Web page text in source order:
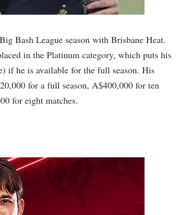
Bash League season with Brisbane Heat.
in the Platinum category, which puts his
if he is available for the full season. His
for a full season, A$400,000 for ten
for eight matches.